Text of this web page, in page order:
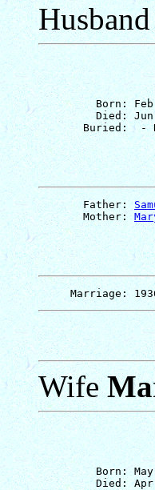
Born:
Died:
       Father:
       Mother:
Wife
Born:
Died: